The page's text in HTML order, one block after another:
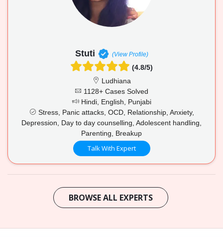
Stuti (View Profile)
(4.8/5)
Ludhiana
1128+ Cases Solved
Hindi, English, Punjabi
Stress, Panic attacks, OCD, Relationship, Anxiety,
Depression, Day to day counselling, Adolescent handling,
Parenting, Breakup
Talk With Expert
BROWSE ALL EXPERTS